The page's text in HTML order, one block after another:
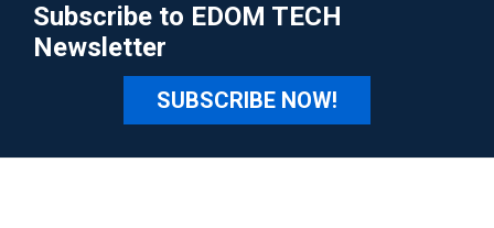
Subscribe to EDOM TECH
Newsletter
SUBSCRIBE NOW!